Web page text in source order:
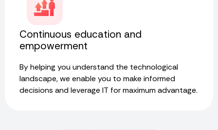
Continuous education and
empowerment
By helping you understand the technological
landscape, we enable you to make informed
decisions and leverage IT for maximum advantage.